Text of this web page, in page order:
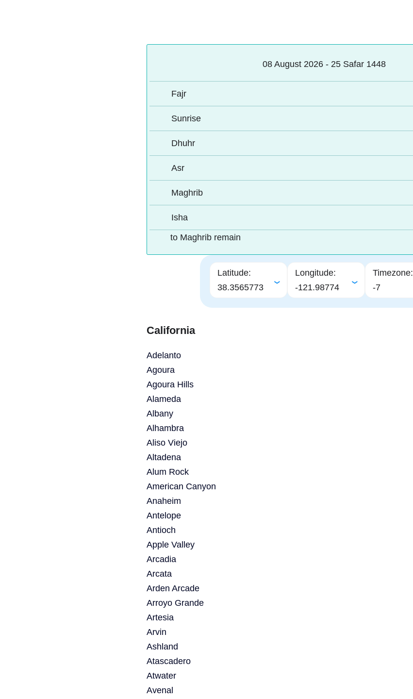
08 August 2026 - 25 Safar 1448
Fajr
Sunrise
Dhuhr
Asr
Maghrib
Isha
to Maghrib remain
Latitude:
38.3565773
Longitude:
-121.98774
Timezone:
-7
California
Adelanto
Agoura
Agoura Hills
Alameda
Albany
Alhambra
Aliso Viejo
Altadena
Alum Rock
American Canyon
Anaheim
Antelope
Antioch
Apple Valley
Arcadia
Arcata
Arden Arcade
Arroyo Grande
Artesia
Arvin
Ashland
Atascadero
Atwater
Avenal